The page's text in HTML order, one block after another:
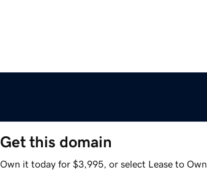
Get this domain
Own it today for $3,995, or select Lease to Own.